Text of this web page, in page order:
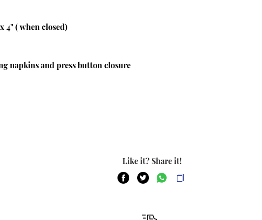
4" ( when closed)
napkins and press button closure
Like it? Share it!